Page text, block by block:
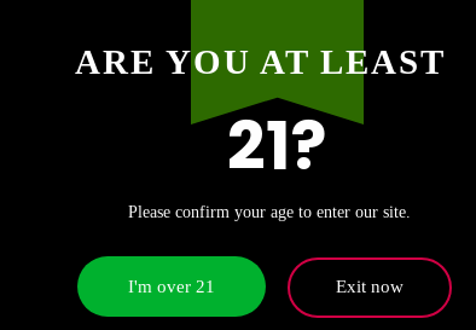
ARE YOU AT LEAST
21?
Please confirm your age to enter our site.
I'm over 21 Exit now